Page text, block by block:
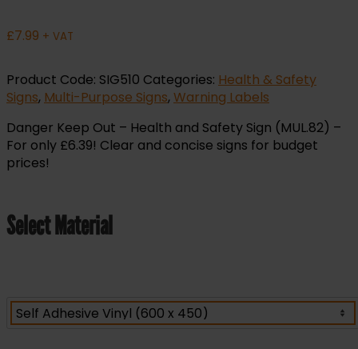
£7.99 + VAT
Product Code: SIG510 Categories: Health & Safety
Signs, Multi-Purpose Signs, Warning Labels
Danger Keep Out – Health and Safety Sign (MUL.82) –
For only £6.39! Clear and concise signs for budget
prices!
Select Material